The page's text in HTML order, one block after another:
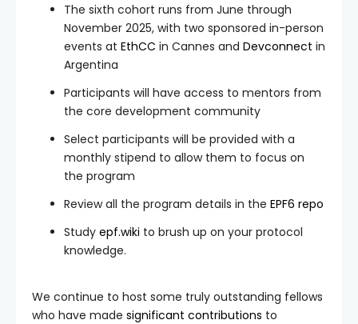
The sixth cohort runs from June through
November 2025, with two sponsored in-person
events at EthCC in Cannes and Devconnect in
Argentina
Participants will have access to mentors from
the core development community
Select participants will be provided with a
monthly stipend to allow them to focus on
the program
Review all the program details in the EPF6 repo
Study epf.wiki to brush up on your protocol
knowledge.
We continue to host some truly outstanding fellows
who have made significant contributions to